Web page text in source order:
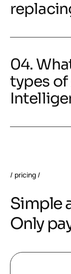
04.
types
pricing
Simple
Only